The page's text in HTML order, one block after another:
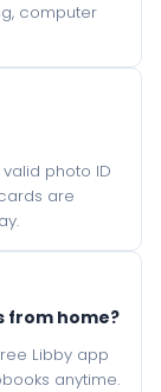
computer
photo ID
are
from home?
Libby app
anytime.